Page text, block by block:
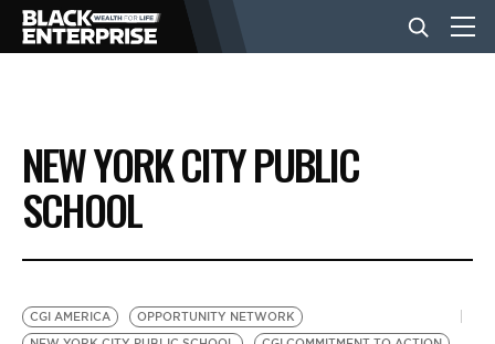
BUSINESS
NEWS
NEW YORK CITY PUBLIC
SCHOOL
CGI AMERICA
OPPORTUNITY NETWORK